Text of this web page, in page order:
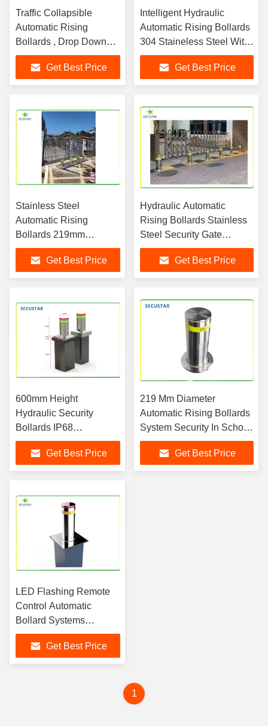
Traffic Collapsible
Automatic Rising
Bollards , Drop Down
Bollards Easily
AssembledGet Best Price
Intelligent Hydraulic
Automatic Rising Bollards
304 Staineless Steel With
Led Flashing
Get Best Price
Stainless Steel
Automatic Rising
Bollards 219mm
Diameter For Vehicle
BlockingGet Best Price
Hydraulic Automatic
Rising Bollards Stainless
Steel Security Gate
System
Get Best Price
600mm Height
Hydraulic Security
Bollards IP68
Waterproof For School
Gate SecurityGet Best Price
219 Mm Diameter
Automatic Rising Bollards
System Security In School
Gate And Parking
Get Best Price
LED Flashing Remote
Control Automatic
Bollard Systems
Connect With Road
Barrier Get Best Price
1